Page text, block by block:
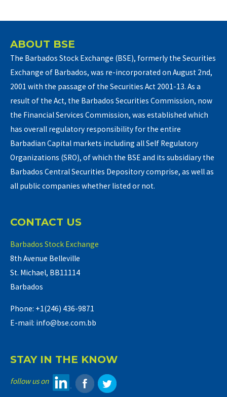
ABOUT BSE
The Barbados Stock Exchange (BSE), formerly the Securities
Exchange of Barbados, was re-incorporated on August 2nd,
2001 with the passage of the Securities Act 2001-13. As a
result of the Act, the Barbados Securities Commission, now
the Financial Services Commission, was established which
has overall regulatory responsibility for the entire
Barbadian Capital markets including all Self Regulatory
Organizations (SRO), of which the BSE and its subsidiary the
Barbados Central Securities Depository comprise, as well as
all public companies whether listed or not.
CONTACT US
Barbados Stock Exchange
8th Avenue Belleville
St. Michael, BB11114
Barbados
Phone: +1(246) 436-9871
E-mail: info@bse.com.bb
STAY IN THE KNOW
follow us on